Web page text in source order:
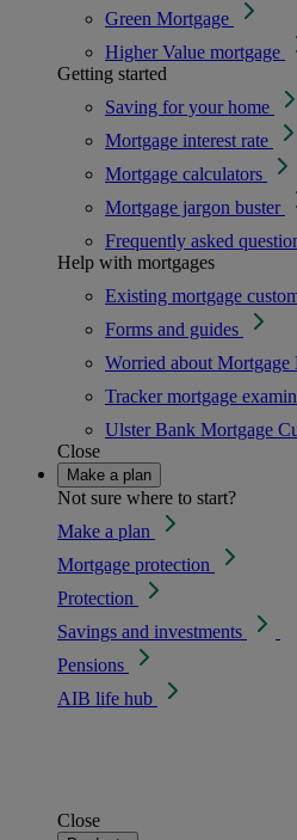
Green Mortgage
Higher Value mortgage
Getting started
Saving for your home
Mortgage interest rate
Mortgage calculators
Mortgage jargon buster
Frequently asked
Help with mortgages
Existing mortgage
Forms and guides
Worried about Mortgage
Tracker mortgage
Ulster Bank Mortgage
Close
Make a plan
Not sure where to start?
Make a plan
Mortgage protection
Protection
Savings and investments
Pensions
AIB life hub
Close